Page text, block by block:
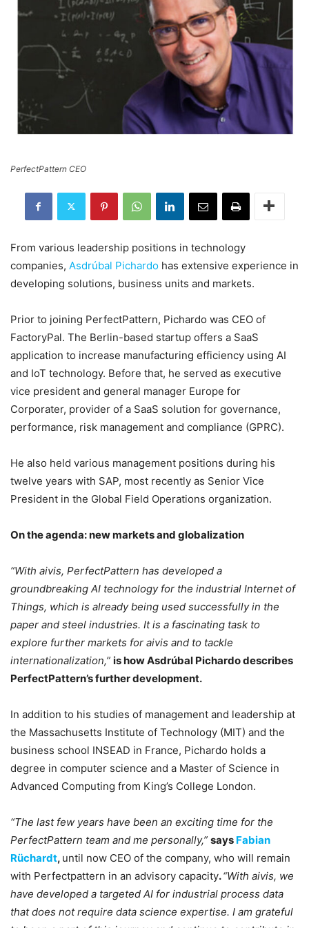
PerfectPattern CEO
From various leadership positions in technology
companies, Asdrúbal Pichardo has extensive experience in
developing solutions, business units and markets.
Prior to joining PerfectPattern, Pichardo was CEO of
FactoryPal. The Berlin-based startup offers a SaaS
application to increase manufacturing efficiency using AI
and IoT technology. Before that, he served as executive
vice president and general manager Europe for
Corporater, provider of a SaaS solution for governance,
performance, risk management and compliance (GPRC).
He also held various management positions during his
twelve years with SAP, most recently as Senior Vice
President in the Global Field Operations organization.
On the agenda: new markets and globalization
“With aivis, PerfectPattern has developed a
groundbreaking AI technology for the industrial Internet of
Things, which is already being used successfully in the
paper and steel industries. It is a fascinating task to
explore further markets for aivis and to tackle
internationalization,” is how Asdrúbal Pichardo describes
PerfectPattern’s further development.
In addition to his studies of management and leadership at
the Massachusetts Institute of Technology (MIT) and the
business school INSEAD in France, Pichardo holds a
degree in computer science and a Master of Science in
Advanced Computing from King’s College London.
“The last few years have been an exciting time for the
PerfectPattern team and me personally,” says Fabian
Rüchardt, until now CEO of the company, who will remain
with Perfectpattern in an advisory capacity.“With aivis, we
have developed a targeted AI for industrial process data
that does not require data science expertise. I am grateful